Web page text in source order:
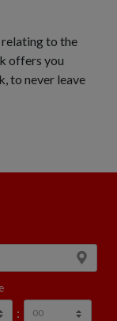
relating to the
offers you
to never leave
: